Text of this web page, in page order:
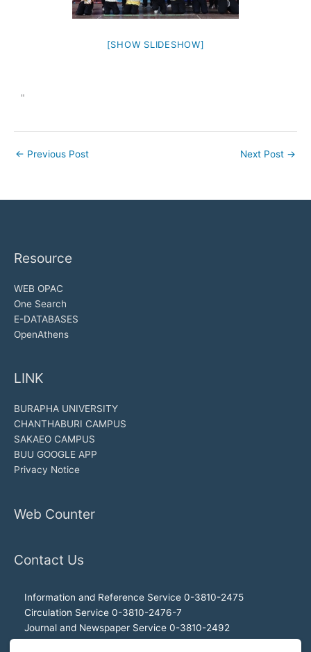
[SHOW SLIDESHOW]
"
← Previous Post Next Post →
Resource
WEB OPAC
One Search
E-DATABASES
OpenAthens
LINK
BURAPHA UNIVERSITY
CHANTHABURI CAMPUS
SAKAEO CAMPUS
BUU GOOGLE APP
Privacy Notice
Web Counter
Contact Us
Information and Reference Service 0-3810-2475
Circulation Service 0-3810-2476-7
Journal and Newspaper Service 0-3810-2492